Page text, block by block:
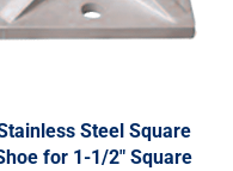
Steel Square
for 1-1/2″ Square